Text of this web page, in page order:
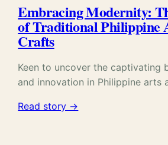
Embracing Modernity:
of Traditional Philippine
Crafts
Keen to uncover the captivating
and innovation in Philippine arts
Read story →